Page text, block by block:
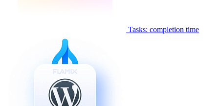
Tasks: completion time